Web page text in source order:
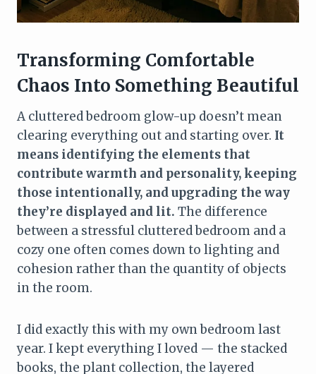
Transforming Comfortable
Chaos Into Something Beautiful
A cluttered bedroom glow-up doesn’t mean
clearing everything out and starting over. It
means identifying the elements that
contribute warmth and personality, keeping
those intentionally, and upgrading the way
they’re displayed and lit. The difference
between a stressful cluttered bedroom and a
cozy one often comes down to lighting and
cohesion rather than the quantity of objects
in the room.
I did exactly this with my own bedroom last
year. I kept everything I loved — the stacked
books, the plant collection, the layered